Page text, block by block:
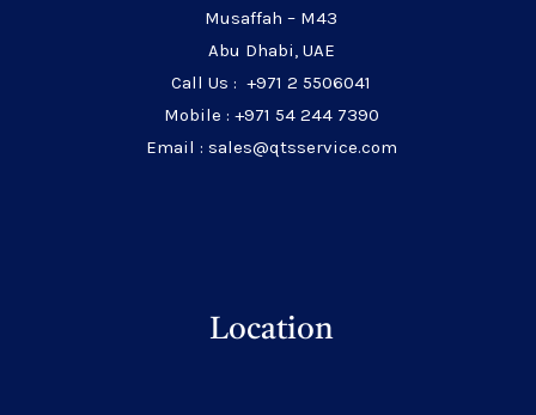
Musaffah – M43
Abu Dhabi, UAE
Call Us : +971 2 5506041
Mobile : +971 54 244 7390
Email : sales@qtsservice.com
Location